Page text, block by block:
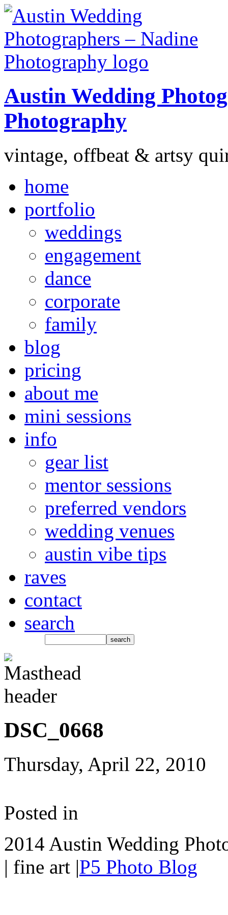
Austin Wedding
Photography
vintage, offbeat & artsy
home
portfolio
weddings
engagement
dance
corporate
family
blog
pricing
about me
mini sessions
info
gear list
mentor sessions
preferred vendors
wedding venues
austin vibe tips
raves
contact
search
DSC_0668
Thursday, April 22, 2010
Posted in
2014 Austin Wedding
| fine art |P5 Photo Blog